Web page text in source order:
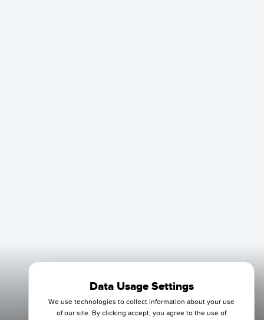
Data Usage Settings
We use technologies to collect information about your use
of our site. By clicking accept, you agree to the use of